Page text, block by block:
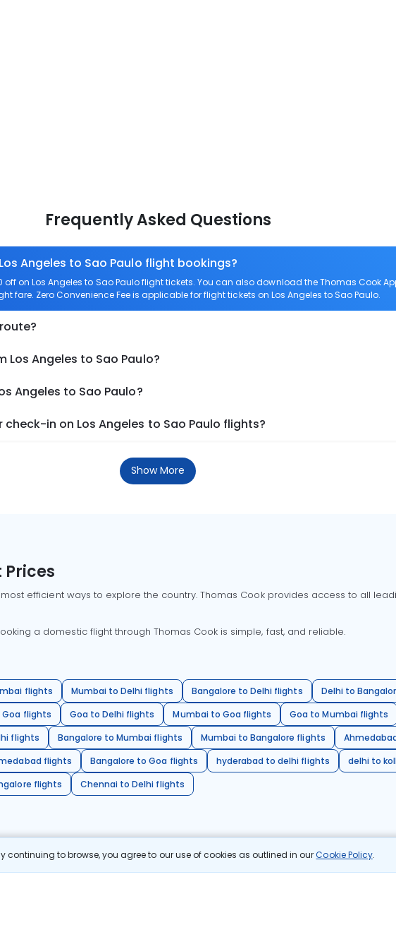
continuing to browse, you agree to our use of cookies as outlined in ourCookie Policy.
Frequently Asked Questions
Angeles to Sao Paulo flight bookings?
off on Los Angeles to Sao Paulo flight tickets. You can also download the Thomas Cook
fare. Zero Convenience Fee is applicable for flight tickets on Los Angeles to Sao Paulo.
Angeles to Sao Paulo?
Angeles to Sao Paulo?
in on Los Angeles to Sao Paulo flights?
Show More
Prices
efficient ways to explore the country. Thomas Cook provides access to all
a domestic flight through Thomas Cook is simple, fast, and reliable.
flights Mumbai to Delhi flights Bangalore to Delhi flights Delhi to
flights
Goa to Delhi flights Mumbai to Goa flights Goa to Mumbai flights
flights
Bangalore to Mumbai flights Mumbai to Bangalore flights
flights
Bangalore to Goa flights hyderabad to delhi flights
delhi to
flights
Chennai to Delhi flights